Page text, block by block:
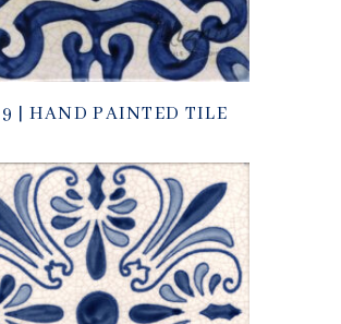
| HAND PAINTED TILE